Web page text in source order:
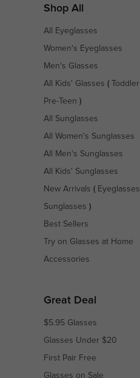
Shop All
All Eyeglasses
Women's Eyeglasses
Men's Glasses
All Kids' Glasses ( Toddler
Pre-Teen )
All Sunglasses
All Women's Sunglasses
All Men's Sunglasses
All Kids' Sunglasses
New Arrivals ( Eyeglasses
Sunglasses )
Best Sellers
Try on Glasses at Home
Accessories
Great Deal
$5.95 Glasses
Glasses Under $20
First Pair Free
Glasses on Sale